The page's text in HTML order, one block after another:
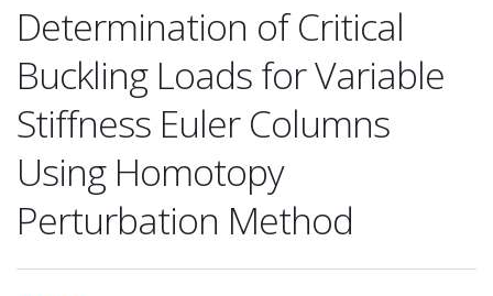
Determination of Critical
Buckling Loads for Variable
Stiffness Euler Columns
Using Homotopy
Perturbation Method